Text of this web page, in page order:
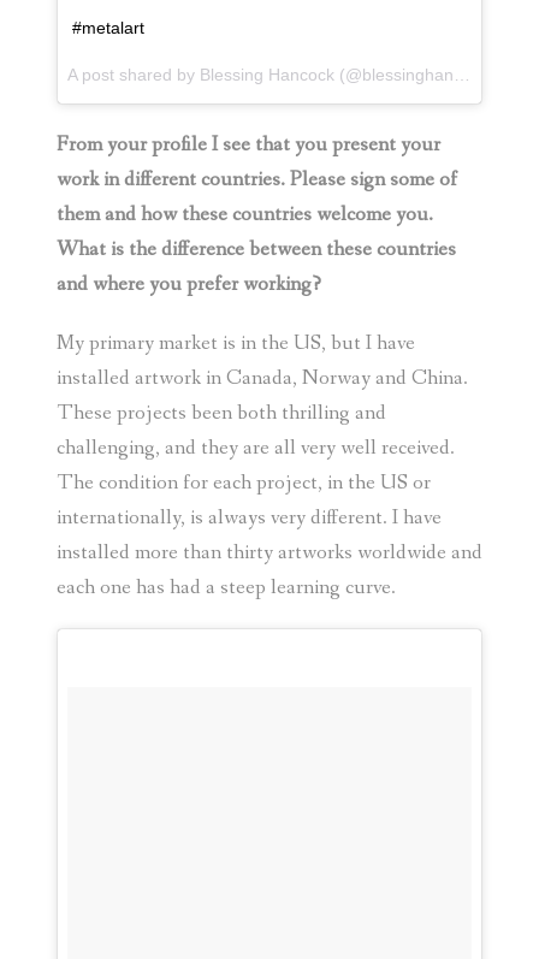
#metalart
A post shared by Blessing Hancock (@blessinghancock) on
From your profile I see that you present your
work in different countries. Please sign some of
them and how these countries welcome you.
What is the difference between these countries
and where you prefer working?
My primary market is in the US, but I have
installed artwork in Canada, Norway and China.
These projects been both thrilling and
challenging, and they are all very well received.
The condition for each project, in the US or
internationally, is always very different. I have
installed more than thirty artworks worldwide and
each one has had a steep learning curve.